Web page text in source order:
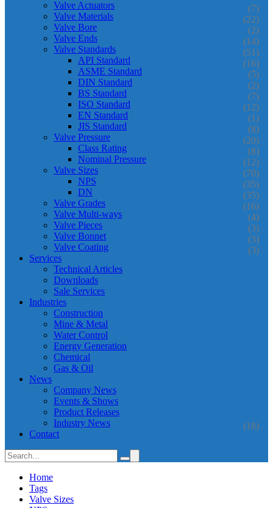
Valve Actuators
(7)
Valve Materials (22)
Valve Bore (2)
Valve Ends (14)
Valve Standards (51)
API Standard (16)
ASME Standard (5)
DIN Standard (2)
BS Standard (7)
ISO Standard (12)
EN Standard (1)
JIS Standard (8)
Valve Pressure (20)
Class Rating (8)
Nominal Pressure (12)
Valve Sizes (70)
NPS (35)
DN (35)
Valve Grades (16)
Valve Multi-ways (4)
Valve Pieces (3)
Valve Bonnet (3)
Valve Coating (3)
Services
Technical Articles
Downloads
Sale Services
Industries
Construction
Mine & Metal
Water Control
Energy Generation
Chemical
Gas & Oil
News
Company News
Events & Shows
Product Releases
Industry News
(18)
Contact
Home
Tags
Valve Sizes